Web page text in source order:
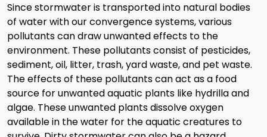
Since stormwater is transported into natural bodies
of water with our convergence systems, various
pollutants can draw unwanted effects to the
environment. These pollutants consist of pesticides,
sediment, oil, litter, trash, yard waste, and pet waste.
The effects of these pollutants can act as a food
source for unwanted aquatic plants like hydrilla and
algae. These unwanted plants dissolve oxygen
available in the water for the aquatic creatures to